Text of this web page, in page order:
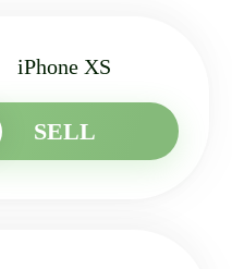
iPhone XS
SELL